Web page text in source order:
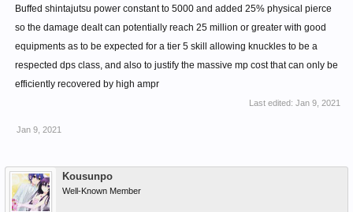
Buffed shintajutsu power constant to 5000 and added 25% physical pierce
so the damage dealt can potentially reach 25 million or greater with good
equipments as to be expected for a tier 5 skill allowing knuckles to be a
respected dps class, and also to justify the massive mp cost that can only be
efficiently recovered by high ampr
Last edited: Jan 9, 2021
Jan 9, 2021
Kousunpo
Well-Known Member